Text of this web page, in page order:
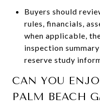
Buyers should
rules, financials,
when applicable,
inspection
reserve study
CAN YOU
PALM BEACH